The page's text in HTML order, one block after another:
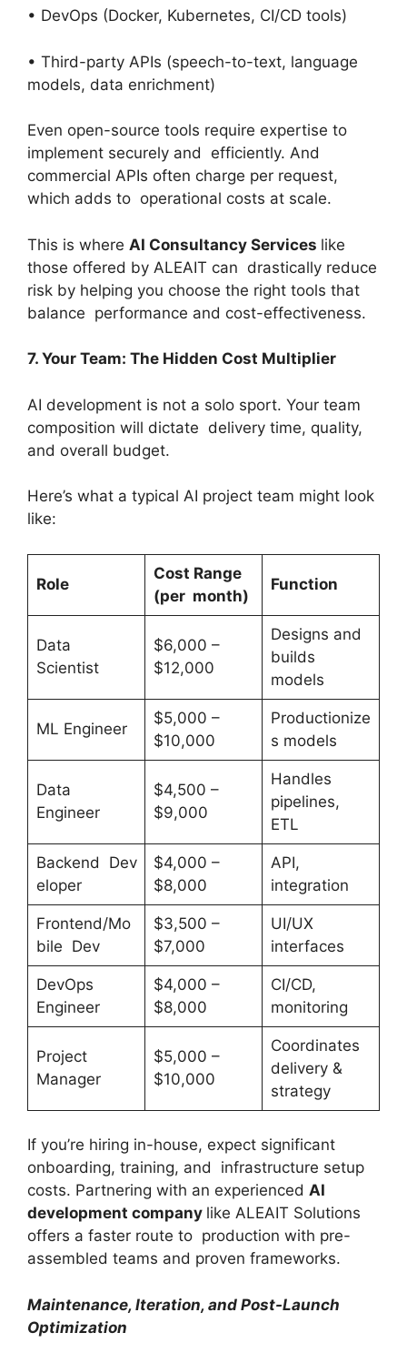
• DevOps (Docker, Kubernetes, CI/CD tools)
• Third-party APIs (speech-to-text, language
models, data enrichment)
Even open-source tools require expertise to
implement securely and efficiently. And
commercial APIs often charge per request,
which adds to operational costs at scale.
This is where AI Consultancy Services like
those offered by ALEAIT can drastically reduce
risk by helping you choose the right tools that
balance performance and cost-effectiveness.
7. Your Team: The Hidden Cost Multiplier
AI development is not a solo sport. Your team
composition will dictate delivery time, quality,
and overall budget.
Here’s what a typical AI project team might look
like:
Role
Cost Range
(per month)
Function
Data
Scientist
$6,000 –
$12,000
Designs and
builds
models
ML Engineer
$5,000 –
$10,000
Productionize
s models
Data
Engineer
$4,500 –
$9,000
Handles
pipelines,
ETL
Backend Dev
eloper
$4,000 –
$8,000
API,
integration
Frontend/Mo
bile Dev
$3,500 –
$7,000
UI/UX
interfaces
DevOps
Engineer
$4,000 –
$8,000
CI/CD,
monitoring
Project
Manager
$5,000 –
$10,000
Coordinates
delivery &
strategy
If you’re hiring in-house, expect significant
onboarding, training, and infrastructure setup
costs. Partnering with an experienced AI
development company like ALEAIT Solutions
offers a faster route to production with pre-
assembled teams and proven frameworks.
Maintenance, Iteration, and Post-Launch
Optimization